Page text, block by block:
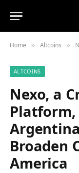
Home » Altcoins »
ALTCOINS
Nexo, a
Broaden
America